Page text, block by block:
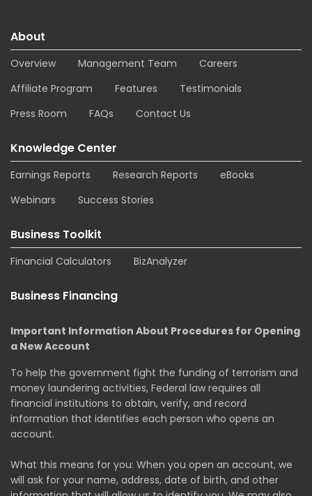
About
Overview Management Team
Careers
Affiliate Program
Features
Testimonials
Press Room
FAQs Contact Us
Knowledge Center
Earnings Reports Research Reports
eBooks
Webinars
Success Stories
Business Toolkit
Financial Calculators BizAnalyzer
Business Financing
Important Information About Procedures for Opening
a New Account
To help the government fight the funding of terrorism and
money laundering activities, Federal law requires all
financial institutions to obtain, verify, and record
information that identifies each person who opens an
account.
What this means for you: When you open an account, we
will ask for your name, address, date of birth, and other